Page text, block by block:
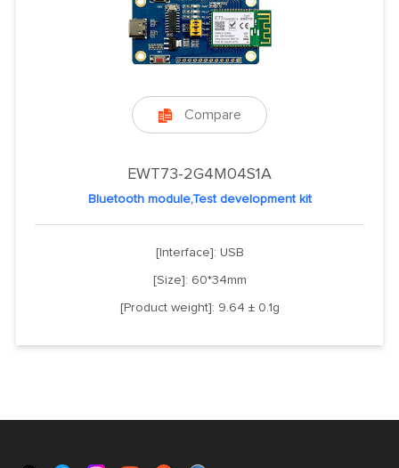
 Compare
EWT73-2G4M04S1A
Bluetooth module,Test development kit
[Interface]: USB
[Size]: 60*34mm
[Product weight]: 9.64 ± 0.1g